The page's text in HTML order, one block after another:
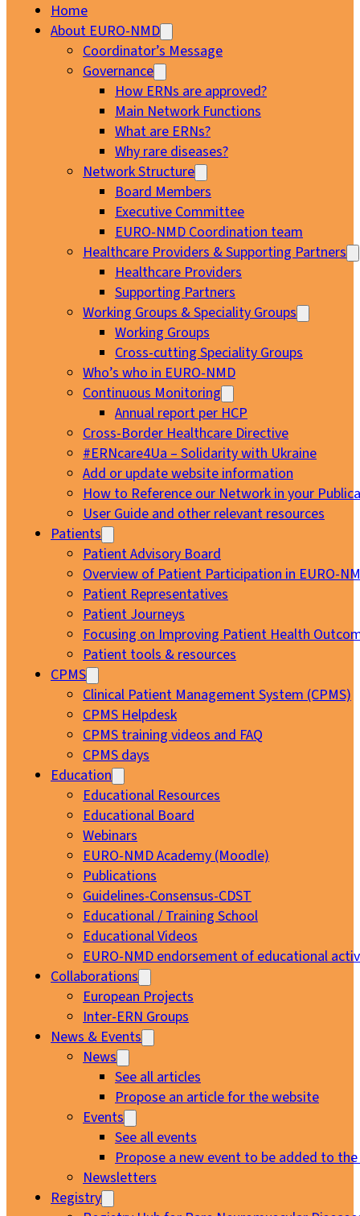
Home
About EURO-NMD
Coordinator’s Message
Governance
How ERNs are approved?
Main Network Functions
What are ERNs?
Why rare diseases?
Network Structure
Board Members
Executive Committee
EURO-NMD Coordination team
Healthcare Providers & Supporting Partners
Healthcare Providers
Supporting Partners
Working Groups & Speciality Groups
Working Groups
Cross-cutting Speciality Groups
Who’s who in EURO-NMD
Continuous Monitoring
Annual report per HCP
Cross-Border Healthcare Directive
#ERNcare4Ua – Solidarity with Ukraine
Add or update website information
How to Reference our Network in your
User Guide and other relevant resources
Patients
Patient Advisory Board
Overview of Patient Participation in EURO-
Patient Representatives
Patient Journeys
Focusing on Improving Patient Health
Patient tools & resources
CPMS
Clinical Patient Management System (CPMS)
CPMS Helpdesk
CPMS training videos and FAQ
CPMS days
Education
Educational Resources
Educational Board
Webinars
EURO-NMD Academy (Moodle)
Publications
Guidelines-Consensus-CDST
Educational / Training School
Educational Videos
EURO-NMD endorsement of educational
Collaborations
European Projects
Inter-ERN Groups
News & Events
News
See all articles
Propose an article for the website
Events
See all events
Propose a new event to be added to
Newsletters
Registry